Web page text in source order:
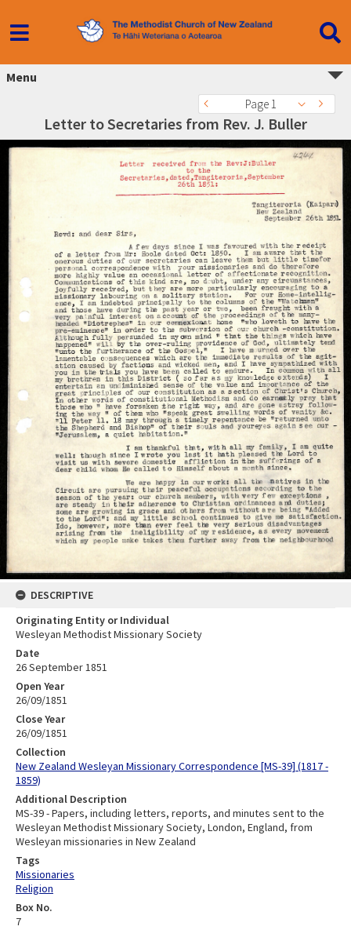
Menu
Page 1
Letter to Secretaries from Rev. J. Buller
DESCRIPTIVE
Originating Entity or Individual
Wesleyan Methodist Missionary Society
Date
26 September 1851
Open Year
26/09/1851
Close Year
26/09/1851
Collection
New Zealand Wesleyan Missionary Correspondence [MS-39] (1817 -
1859)
Additional Description
MS-39 - Papers, including letters, reports, and minutes sent to the
Wesleyan Methodist Missionary Society, London, England, from
Wesleyan missionaries in New Zealand
Tags
Missionaries
Religion
Box No.
7